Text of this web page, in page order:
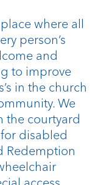
where all
person’s
and
to improve
in the church
We
the courtyard
disabled
Redemption